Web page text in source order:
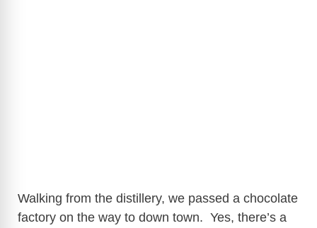
Walking from the distillery, we passed a chocolate
factory on the way to down town. Yes, there’s a